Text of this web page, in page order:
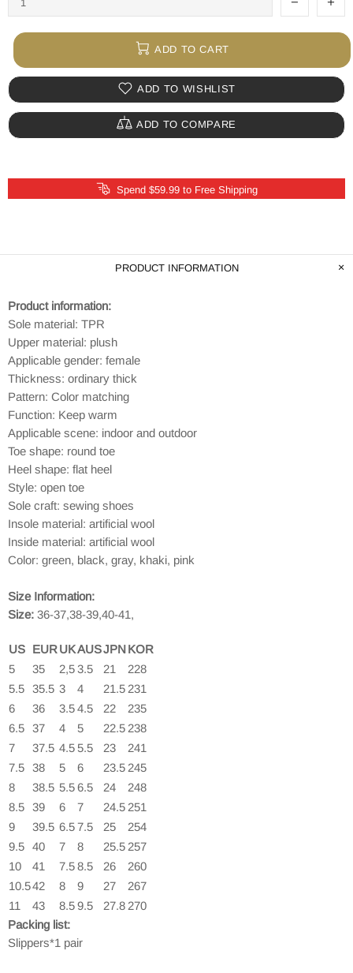
ADD TO CART
ADD TO WISHLIST
ADD TO COMPARE
Spend $59.99 to Free Shipping
PRODUCT INFORMATION
Product information:
Sole material: TPR
Upper material: plush
Applicable gender: female
Thickness: ordinary thick
Pattern: Color matching
Function: Keep warm
Applicable scene: indoor and outdoor
Toe shape: round toe
Heel shape: flat heel
Style: open toe
Sole craft: sewing shoes
Insole material: artificial wool
Inside material: artificial wool
Color: green, black, gray, khaki, pink
Size Information:
Size: 36-37,38-39,40-41,
US EURUKAUSJPNKOR
5
35 2,53.5 21
228
5.5 35.5 3 4 21.5 231
6
36 3.54.5 22
235
6.5 37 4 5 22.5 238
7
37.5 4.5 5.5 23
241
7.5 38 5 6 23.5 245
8
38.5 5.56.5 24
248
8.5 39 6 7 24.5 251
9
39.5 6.57.5 25
254
9.5 40 7 8 25.5 257
10
41 7.58.5 26
260
10.542 8 9 27
267
11
43 8.59.5 27.8 270
Packing list:
Slippers*1 pair